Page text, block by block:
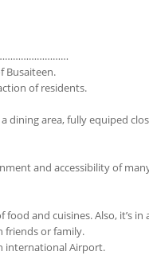
Busaiteen.
of residents.
dining area, fully equiped
and accessibility of
and cuisines. Also, it’s in
friends or family.
international Airport.